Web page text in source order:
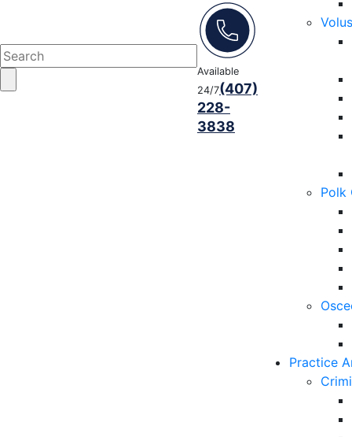
Polk
Practice
Available
24/7(407)
228-
3838